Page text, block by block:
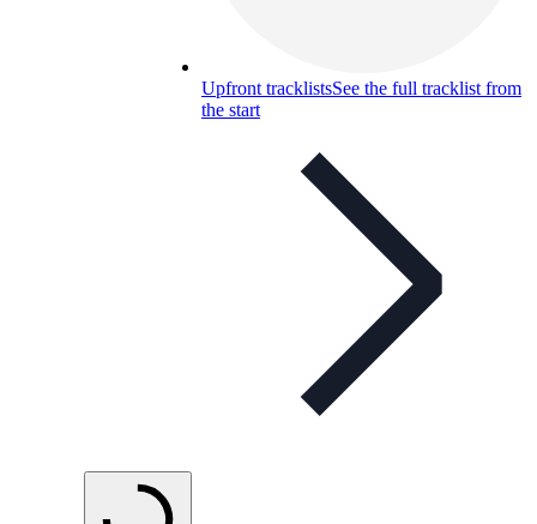
Upfront tracklistsSee the full tracklist from
the start